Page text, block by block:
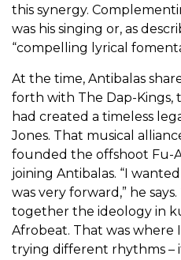
this synergy.
was his singing or, as
“compelling lyrical
At the time, Antibalas
forth with The Dap-Kings,
had created a timeless
Jones. That musical
founded the offshoot Fu-
joining Antibalas. “I
was very forward,” he
together the ideology in
Afrobeat. That was where
trying different rhythms –